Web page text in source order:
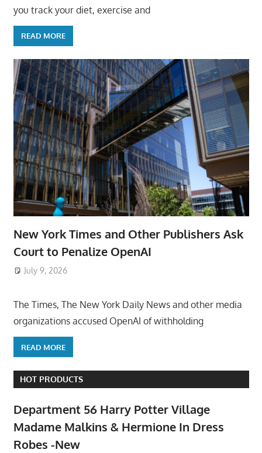
you track your diet, exercise and
READ MORE
New York Times and Other Publishers Ask
Court to Penalize OpenAI
July 9, 2026
The Times, The New York Daily News and other media
organizations accused OpenAI of withholding
READ MORE
HOT PRODUCTS
Department 56 Harry Potter Village
Madame Malkins & Hermione In Dress
Robes -New